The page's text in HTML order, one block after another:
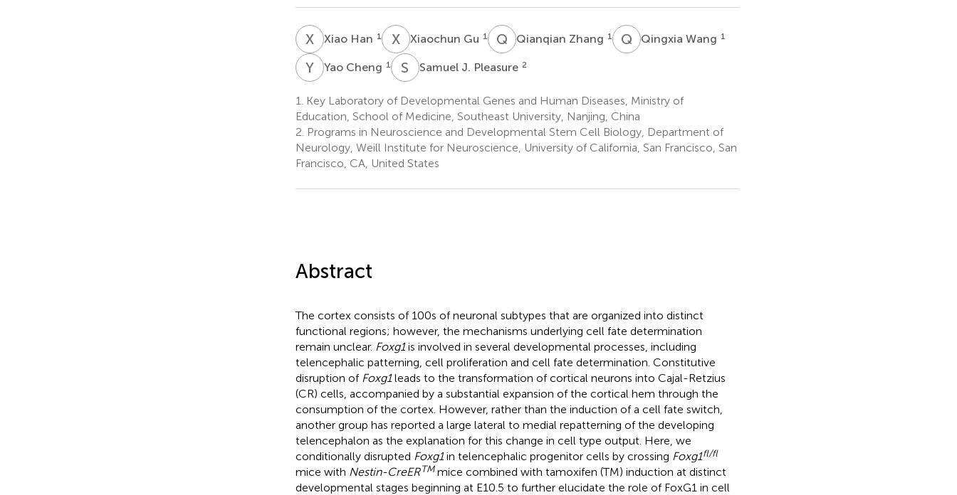
XHXiao Han 1 XGXiaochun Gu 1 Q ZQianqian Zhang 1 Q W
Qingxia Wang 1
YCYao Cheng 1 S Samuel J. Pleasure 2
1.
Key Laboratory of Developmental Genes and Human Diseases, Ministry of
Education, School of Medicine, Southeast University, Nanjing, China
2. Programs in Neuroscience and Developmental Stem Cell Biology, Department of
Neurology, Weill Institute for Neuroscience, University of California, San Francisco, San
Francisco, CA, United States
Abstract
The cortex consists of 100s of neuronal subtypes that are organized into distinct
functional regions; however, the mechanisms underlying cell fate determination
remain unclear. Foxg1is involved in several developmental processes, including
telencephalic patterning, cell proliferation and cell fate determination. Constitutive
disruption of Foxg1leads to the transformation of cortical neurons into Cajal-Retzius
(CR) cells, accompanied by a substantial expansion of the cortical hem through the
consumption of the cortex. However, rather than the induction of a cell fate switch,
another group has reported a large lateral to medial repatterning of the developing
telencephalon as the explanation for this change in cell type output. Here, we
conditionally disrupted Foxg1in telencephalic progenitor cells by crossing Foxg1fl/fl
mice with Nestin-CreERTMmice combined with tamoxifen (TM) induction at distinct
developmental stages beginning at E10.5 to further elucidate the role of FoxG1 in cell